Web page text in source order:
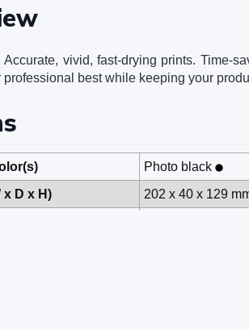
vivid, fast-drying prints. Time-
best while keeping your
Photo black
x D x H)
202 x 40 x 129